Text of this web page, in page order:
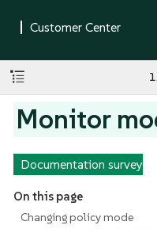
Monitor
Documentation survey
On this page
Changing policy mode